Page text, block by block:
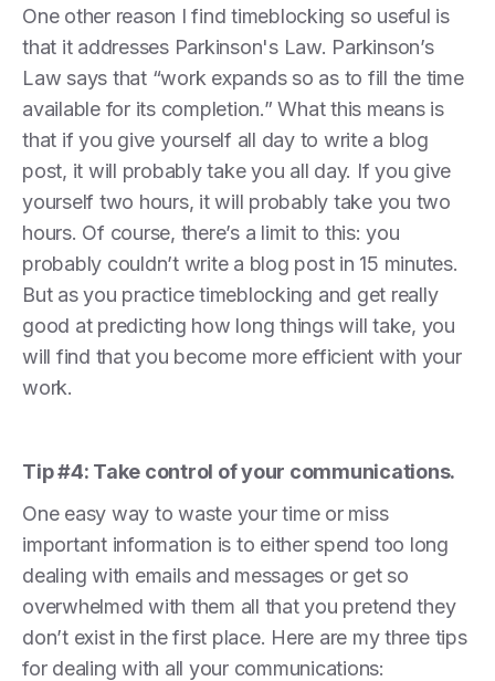
One other reason I find timeblocking so useful is
that it addresses Parkinson's Law. Parkinson’s
Law says that “work expands so as to fill the time
available for its completion.” What this means is
that if you give yourself all day to write a blog
post, it will probably take you all day. If you give
yourself two hours, it will probably take you two
hours. Of course, there’s a limit to this: you
probably couldn’t write a blog post in 15 minutes.
But as you practice timeblocking and get really
good at predicting how long things will take, you
will find that you become more efficient with your
work.
Tip #4: Take control of your communications.
One easy way to waste your time or miss
important information is to either spend too long
dealing with emails and messages or get so
overwhelmed with them all that you pretend they
don’t exist in the first place. Here are my three tips
for dealing with all your communications: